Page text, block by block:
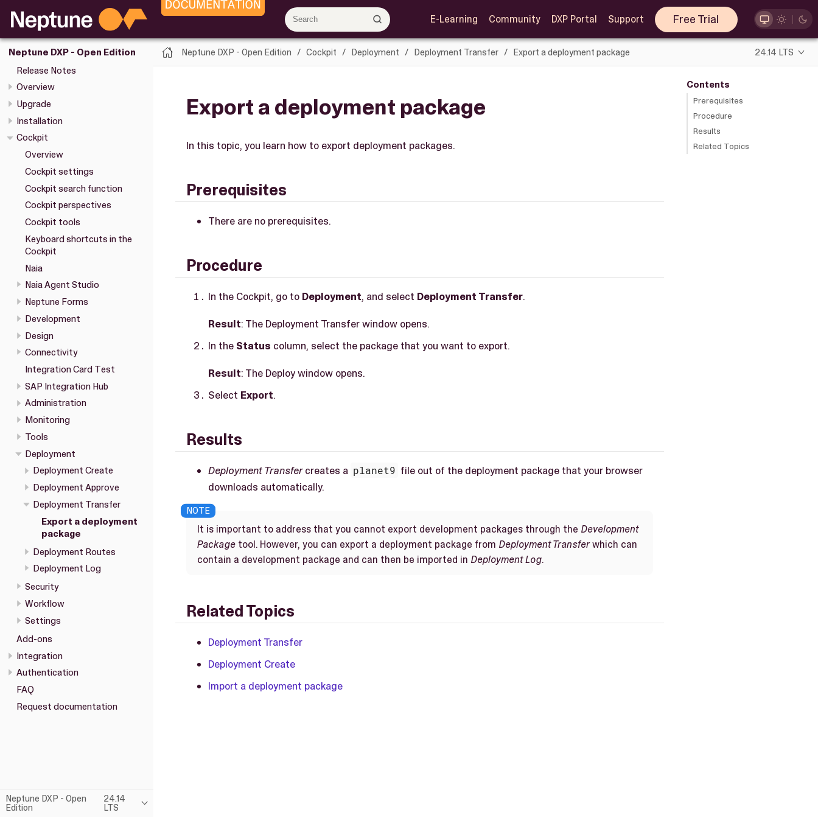
E-Learning Community DXP Portal Support Free Trial
Neptune DXP - Open Edition
Release Notes
Overview
Upgrade
Installation
Cockpit
Overview
Cockpit settings
Cockpit search function
Cockpit perspectives
Cockpit tools
Keyboard shortcuts in the
Cockpit
Naia
Naia Agent Studio
Neptune Forms
Development
Design
Connectivity
Integration Card Test
SAP Integration Hub
Administration
Monitoring
Tools
Deployment
Deployment Create
Deployment Approve
Deployment Transfer
Export a deployment
package
Deployment Routes
Deployment Log
Security
Workflow
Settings
Add-ons
Integration
Authentication
FAQ
Request documentation
Neptune DXP - Open
Edition
24.14
LTS
Neptune DXP - Open Edition Cockpit Deployment Deployment Transfer Export a deployment package 24.14 LTS
Contents
Prerequisites
Procedure
Results
Related Topics
Export a deployment package
In this topic, you learn how to export deployment packages.
Prerequisites
There are no prerequisites.
Procedure
In the Cockpit, go to Deployment, and select Deployment Transfer.
Result: The Deployment Transfer window opens.
In the Status column, select the package that you want to export.
Result: The Deploy window opens.
Select Export.
Results
Deployment Transfercreates a planet9 file out of the deployment package that your browser
downloads automatically.
It is important to address that you cannot export development packages through the Development
Package tool. However, you can export a deployment package from Deployment Transferwhich can
contain a development package and can then be imported in Deployment Log.
Related Topics
Deployment Transfer
Deployment Create
Import a deployment package